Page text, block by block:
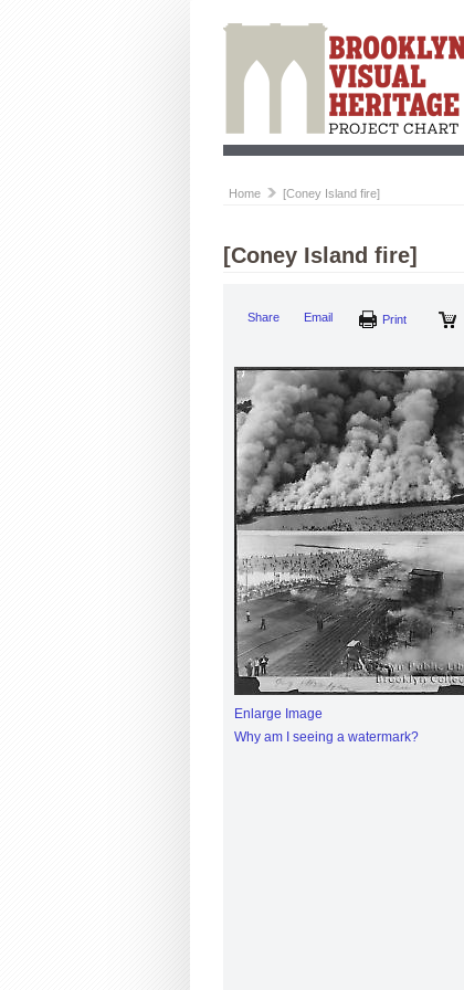
Home [Coney Island fire]
[Coney Island fire]
Share Email Print
Enlarge Image
Why am I seeing a watermark?